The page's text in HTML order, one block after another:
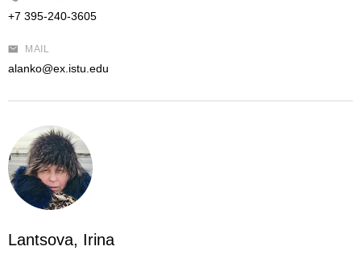
+7 395-240-3605
MAIL
alanko@ex.istu.edu
Lantsova, Irina